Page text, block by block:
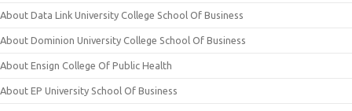
About Data Link University College School Of Business
About Dominion University College School Of Business
About Ensign College Of Public Health
About EP University School Of Business